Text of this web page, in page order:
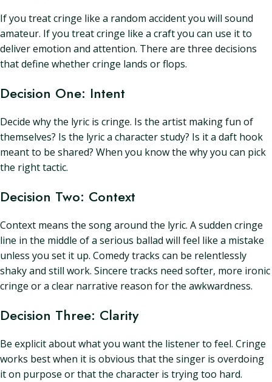
If you treat cringe like a random accident you will sound
amateur. If you treat cringe like a craft you can use it to
deliver emotion and attention. There are three decisions
that define whether cringe lands or flops.
Decision One: Intent
Decide why the lyric is cringe. Is the artist making fun of
themselves? Is the lyric a character study? Is it a daft hook
meant to be shared? When you know the why you can pick
the right tactic.
Decision Two: Context
Context means the song around the lyric. A sudden cringe
line in the middle of a serious ballad will feel like a mistake
unless you set it up. Comedy tracks can be relentlessly
shaky and still work. Sincere tracks need softer, more ironic
cringe or a clear narrative reason for the awkwardness.
Decision Three: Clarity
Be explicit about what you want the listener to feel. Cringe
works best when it is obvious that the singer is overdoing
it on purpose or that the character is trying too hard.